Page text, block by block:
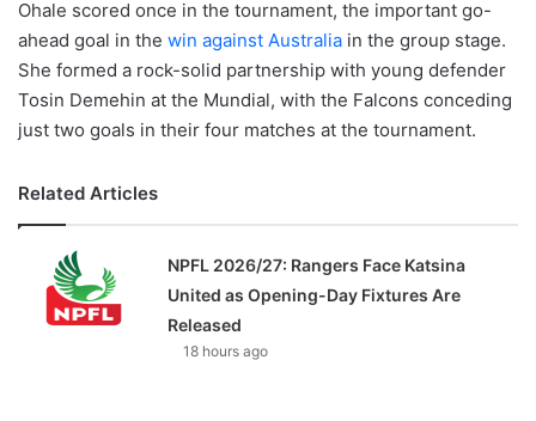
Ohale scored once in the tournament, the important go-
ahead goal in the win against Australia in the group stage.
She formed a rock-solid partnership with young defender
Tosin Demehin at the Mundial, with the Falcons conceding
just two goals in their four matches at the tournament.
Related Articles
NPFL 2026/27: Rangers Face Katsina
United as Opening-Day Fixtures Are
Released
18 hours ago